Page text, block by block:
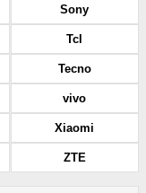
Sony
Tcl
Tecno
vivo
Xiaomi
ZTE